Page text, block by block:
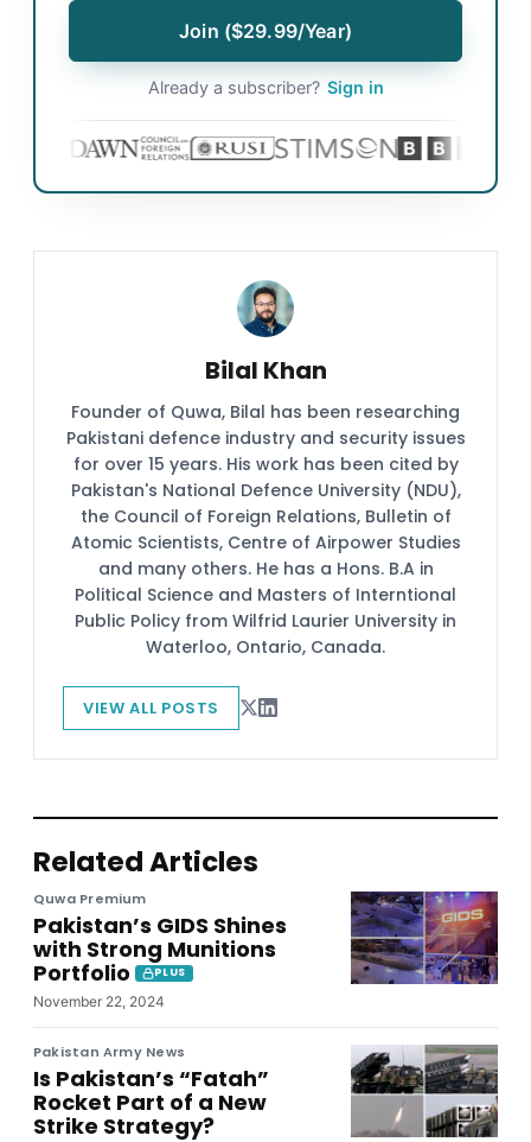
Join ($29.99/Year)
Already a subscriber? Sign in
Bilal Khan
Founder of Quwa, Bilal has been researching
Pakistani defence industry and security issues
for over 15 years. His work has been cited by
Pakistan's National Defence University (NDU),
the Council of Foreign Relations, Bulletin of
Atomic Scientists, Centre of Airpower Studies
and many others. He has a Hons. B.A in
Political Science and Masters of Interntional
Public Policy from Wilfrid Laurier University in
Waterloo, Ontario, Canada.
VIEW ALL POSTS
Related Articles
Quwa Premium
Pakistan’s GIDS Shines
with Strong Munitions
Portfolio
PLUS
November 22, 2024
Pakistan Army News
Is Pakistan’s “Fatah”
Rocket Part of a New
Strike Strategy?